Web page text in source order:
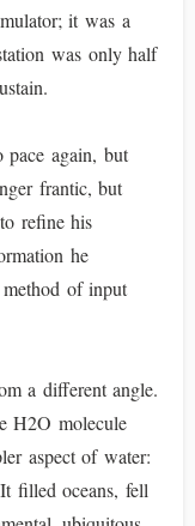
it was a
was only half
again, but
frantic, but
refine his
he
of input
a different angle.
H2O molecule
aspect of water:
filled oceans, fell